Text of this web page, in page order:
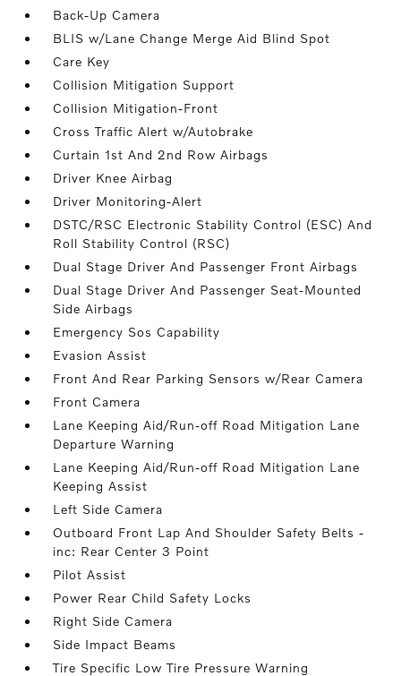
Back-Up Camera
BLIS w/Lane Change Merge Aid Blind Spot
Care Key
Collision Mitigation Support
Collision Mitigation-Front
Cross Traffic Alert w/Autobrake
Curtain 1st And 2nd Row Airbags
Driver Knee Airbag
Driver Monitoring-Alert
DSTC/RSC Electronic Stability Control (ESC) And
Roll Stability Control (RSC)
Dual Stage Driver And Passenger Front Airbags
Dual Stage Driver And Passenger Seat-Mounted
Side Airbags
Emergency Sos Capability
Evasion Assist
Front And Rear Parking Sensors w/Rear Camera
Front Camera
Lane Keeping Aid/Run-off Road Mitigation Lane
Departure Warning
Lane Keeping Aid/Run-off Road Mitigation Lane
Keeping Assist
Left Side Camera
Outboard Front Lap And Shoulder Safety Belts -
inc: Rear Center 3 Point
Pilot Assist
Power Rear Child Safety Locks
Right Side Camera
Side Impact Beams
Tire Specific Low Tire Pressure Warning